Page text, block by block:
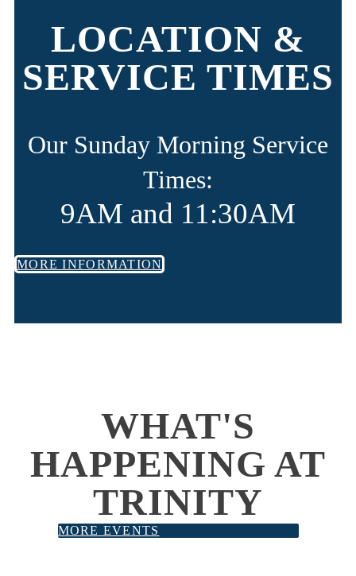
LOCATION &
SERVICE TIMES
Our Sunday Morning Service
Times:
9AM and 11:30AM
MORE INFORMATION
WHAT'S
HAPPENING AT
TRINITY
MORE EVENTS